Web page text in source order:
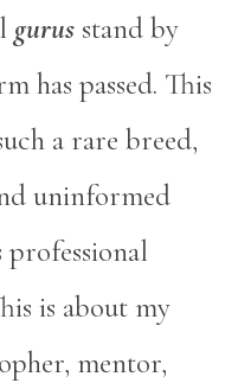
gurusstand by
has passed. This
a rare breed,
uninformed
is about my
mentor,